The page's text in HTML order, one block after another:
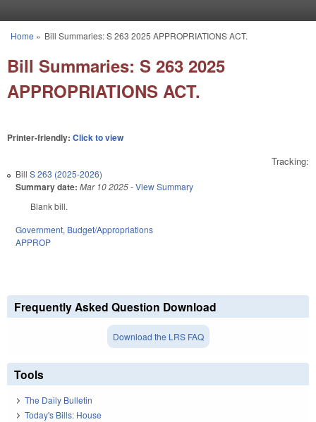
You are here
Home » Bill Summaries: S 263 2025 APPROPRIATIONS ACT.
Bill Summaries: S 263 2025
APPROPRIATIONS ACT.
Printer-friendly: Click to view
Tracking:
Bill S 263 (2025-2026)
Summary date: Mar 10 2025-View Summary
Blank bill.
Government, Budget/Appropriations
APPROP
Frequently Asked Question Download
Download the LRS FAQ
Tools
The Daily Bulletin
Today's Bills: House